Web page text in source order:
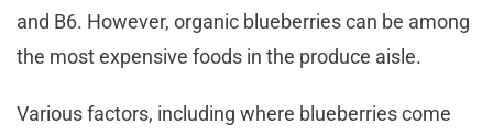
and B6. However, organic blueberries can be among
the most expensive foods in the produce aisle.
Various factors, including where blueberries come